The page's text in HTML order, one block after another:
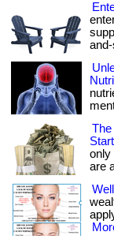
only
are